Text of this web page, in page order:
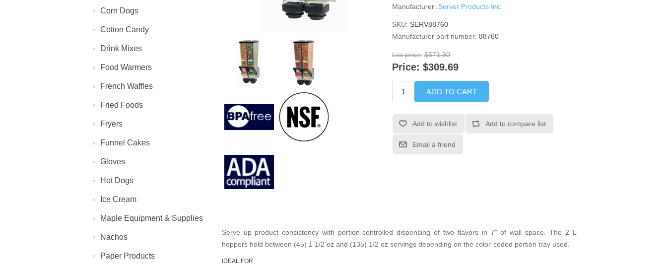
Corn Dogs
Cotton Candy
Drink Mixes
Food Warmers
French Waffles
Fried Foods
Fryers
Funnel Cakes
Gloves
Hot Dogs
Ice Cream
Maple Equipment & Supplies
Nachos
Paper Products
Manufacturer: Server Products Inc.
SKU: SERV88760
Manufacturer part number: 88760
List price: $571.90
Price: $309.69
ADD TO CART
Add to wishlist Add to compare list
Email a friend
Serve up product consistency with portion-controlled dispensing of two flavors in 7" of wall space. The 2 L
hoppers hold between (45) 1 1/2 oz and (135) 1/2 oz servings depending on the color-coded portion tray used.
IDEAL FOR